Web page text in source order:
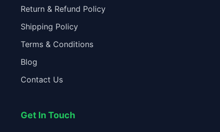
Return & Refund Policy
Shipping Policy
Terms & Conditions
Blog
Contact Us
Get In Touch